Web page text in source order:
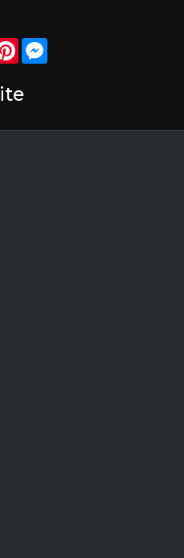
PinterestMessenger